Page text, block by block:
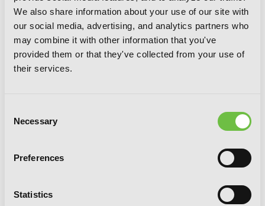
We also share information about your use of our site with
our social media, advertising, and analytics partners who
may combine it with other information that you've
provided them or that they've collected from your use of
their services.
Selection
Necessary
Preferences
Statistics
The Executioner and Her Way of Life,
Vol. 6